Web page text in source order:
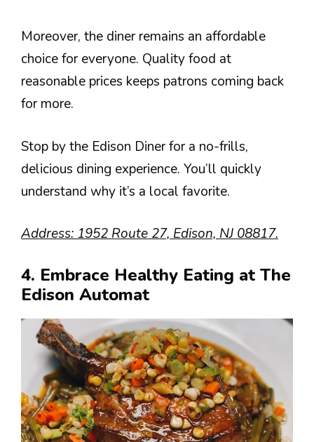
Moreover, the diner remains an affordable
choice for everyone. Quality food at
reasonable prices keeps patrons coming back
for more.
Stop by the Edison Diner for a no-frills,
delicious dining experience. You’ll quickly
understand why it’s a local favorite.
Address: 1952 Route 27, Edison, NJ 08817.
4. Embrace Healthy Eating at The
Edison Automat